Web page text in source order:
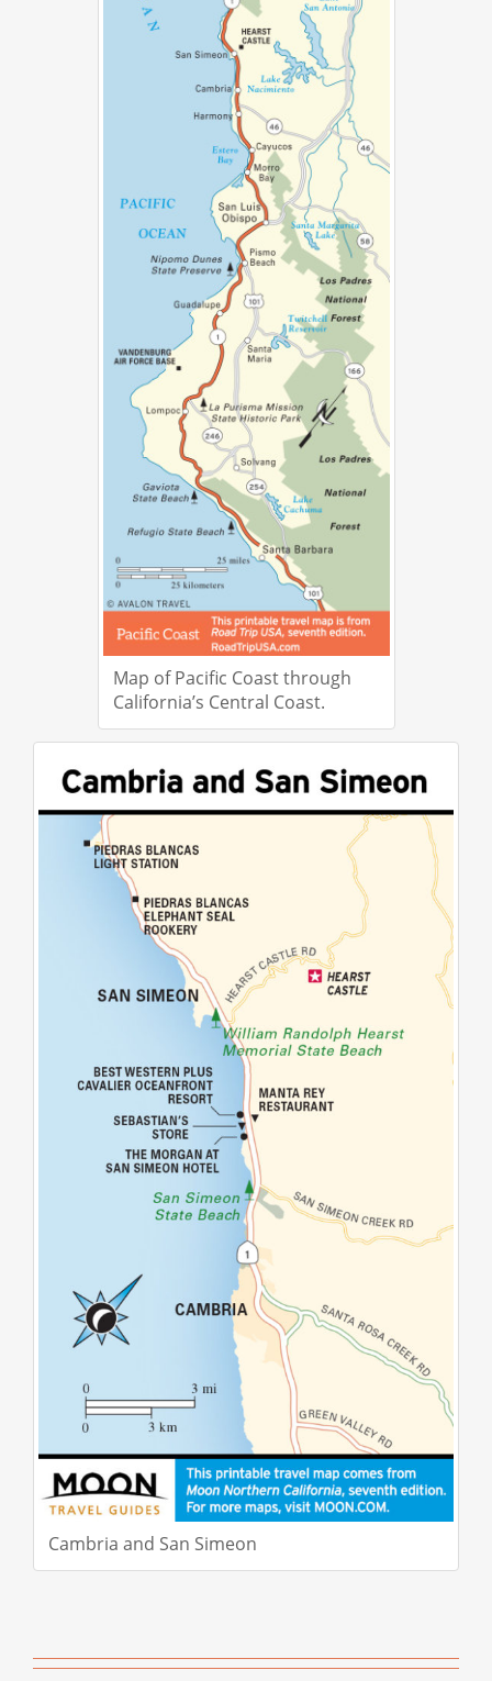
Map of Pacific Coast through
California’s Central Coast.
Cambria and San Simeon